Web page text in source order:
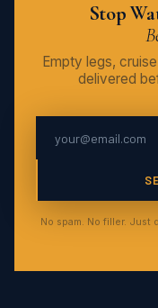
Stop
Empty legs,
delivered
No spam. No filler. Just